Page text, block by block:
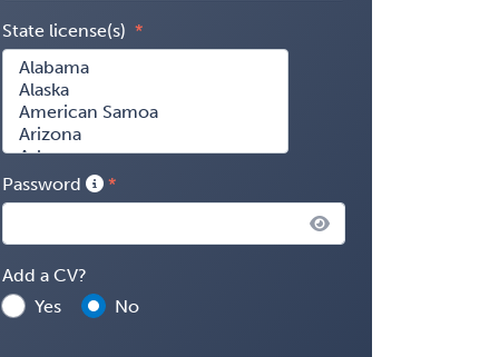
State license(s)
Password
Add a CV?
Yes
No